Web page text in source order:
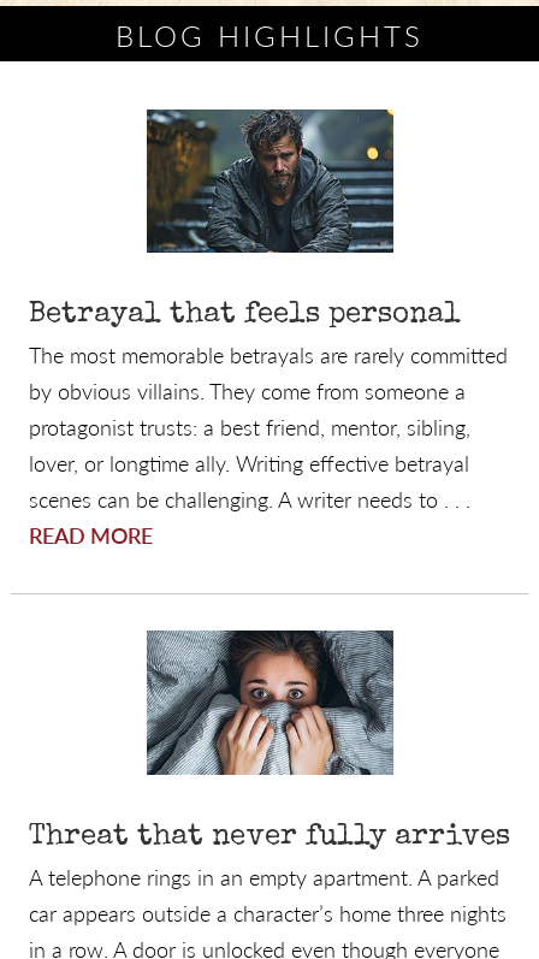
BLOG HIGHLIGHTS
Betrayal that feels personal
The most memorable betrayals are rarely committed
by obvious villains. They come from someone a
protagonist trusts: a best friend, mentor, sibling,
lover, or longtime ally. Writing effective betrayal
scenes can be challenging. A writer needs to . . .
READ MORE
Threat that never fully arrives
A telephone rings in an empty apartment. A parked
car appears outside a character’s home three nights
in a row. A door is unlocked even though everyone